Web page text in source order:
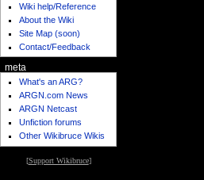
Wiki help/Reference
About the Wiki
Site Map (soon)
Contact/Feedback
meta
What's an ARG?
ARGN.com News
ARGN Netcast
Unfiction forums
Other Wikibruce Wikis
[Support Wikibruce]